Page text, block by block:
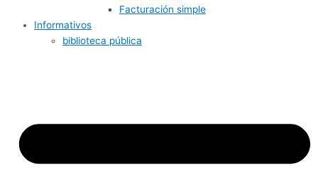
Facturación simple
Informativos
biblioteca pública